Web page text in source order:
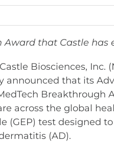
that Castle
Biosciences, Inc.
that its
Breakthrough
across the global
(GEP) test designed
(AD).